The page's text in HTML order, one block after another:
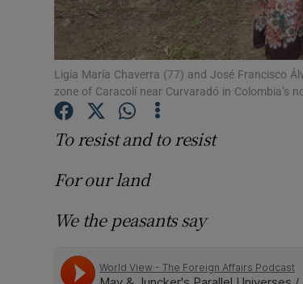
Ligia María Chaverra (77) and José Francisco
zone of Caracolí near Curvaradó in Colombia’s
To resist and to resist
For our land
We the peasants say